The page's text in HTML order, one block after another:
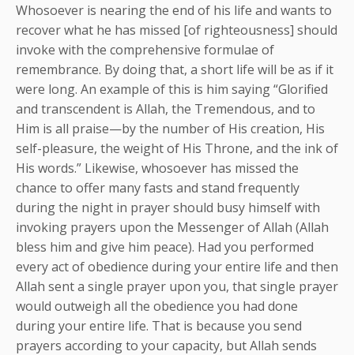
Whosoever is nearing the end of his life and wants to
recover what he has missed [of righteousness] should
invoke with the comprehensive formulae of
remembrance. By doing that, a short life will be as if it
were long. An example of this is him saying “Glorified
and transcendent is Allah, the Tremendous, and to
Him is all praise—by the number of His creation, His
self-pleasure, the weight of His Throne, and the ink of
His words.” Likewise, whosoever has missed the
chance to offer many fasts and stand frequently
during the night in prayer should busy himself with
invoking prayers upon the Messenger of Allah (Allah
bless him and give him peace). Had you performed
every act of obedience during your entire life and then
Allah sent a single prayer upon you, that single prayer
would outweigh all the obedience you had done
during your entire life. That is because you send
prayers according to your capacity, but Allah sends